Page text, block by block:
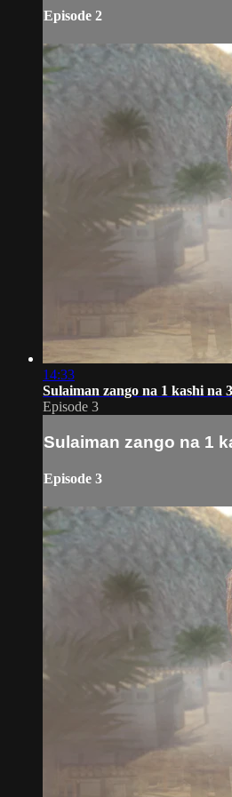
Episode 2
14:33
Sulaiman zango na 1 kashi na 3
Episode 3
Sulaiman zango na 1
Episode 3